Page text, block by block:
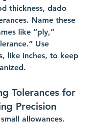
thickness, dado
Name these
like “ply,”
Use
like inches, to keep
Tolerances for
Precision
allowances.